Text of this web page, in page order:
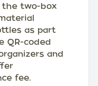
the two-box
as part
QR-coded
and
fee.